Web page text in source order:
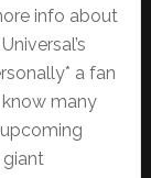
info about
a fan
many
giant